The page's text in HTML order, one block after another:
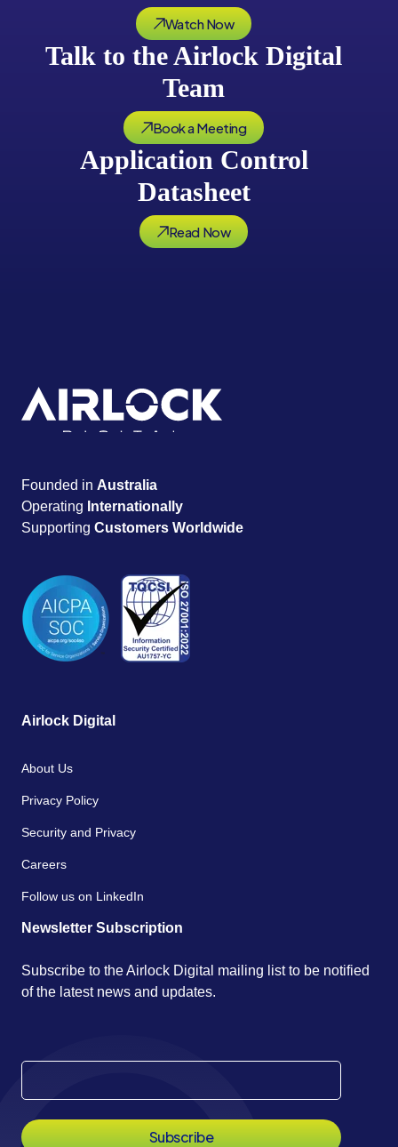
Watch Now
Talk to the Airlock Digital
Team
Book a Meeting
Application Control
Datasheet
Read Now
Founded in Australia
Operating Internationally
Supporting Customers Worldwide
Airlock Digital
About Us
Privacy Policy
Security and Privacy
Careers
Follow us on LinkedIn
Newsletter Subscription
Subscribe to the Airlock Digital mailing list to be notified
of the latest news and updates.